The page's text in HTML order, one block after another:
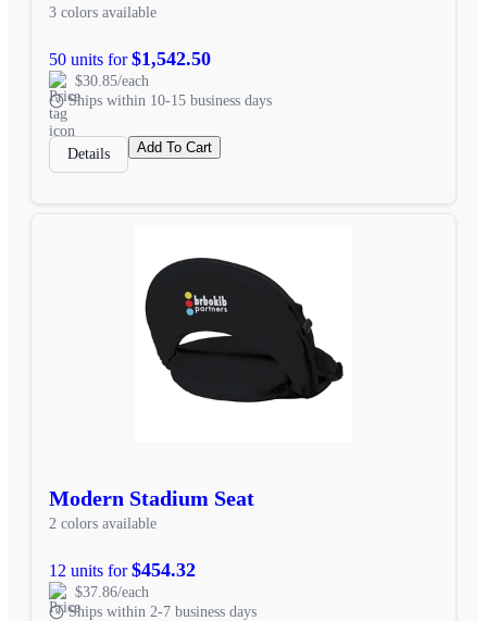
3 colors available
50 units for$1,542.50
$30.85/each
Ships within 10-15 business days
Details Add To Cart
Modern Stadium Seat
2 colors available
12 units for$454.32
$37.86/each
Ships within 2-7 business days